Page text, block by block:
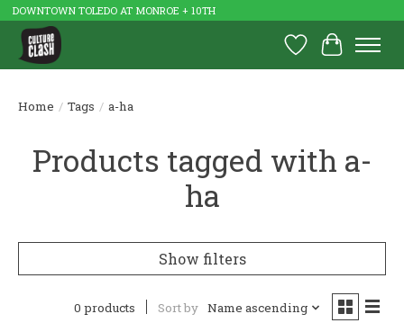
DOWNTOWN TOLEDO AT MONROE + 10TH
Wish List
Cart
Home / Tags / a-ha
Products tagged with a-
ha
Show filters
0 products Sort by Name ascending